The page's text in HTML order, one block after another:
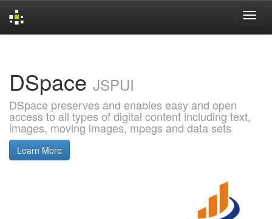
DSpace JSPUI
DSpace preserves and enables easy and open
access to all types of digital content including text,
images, moving images, mpegs and data sets
Learn More